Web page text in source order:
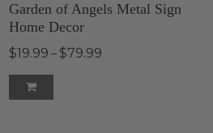
Garden of Angels Metal Sign
Home Decor
$19.99 – $79.99